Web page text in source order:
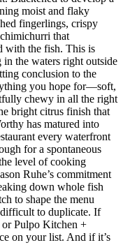
moist and flaky
fingerlings, crispy
that
with the fish. This is
the waters right outside
conclusion to the
you hope for—soft,
chewy in all the right
bright citrus finish that
has matured into
every waterfront
for a spontaneous
level of cooking
Ruhe’s commitment
down whole fish
to shape the menu
difficult to duplicate. If
Pulpo Kitchen +
on your list. And if it’s